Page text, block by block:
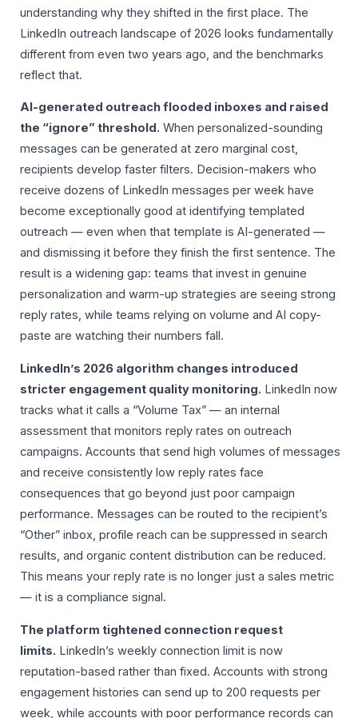
understanding why they shifted in the first place. The
LinkedIn outreach landscape of 2026 looks fundamentally
different from even two years ago, and the benchmarks
reflect that.
AI-generated outreach flooded inboxes and raised
the “ignore” threshold. When personalized-sounding
messages can be generated at zero marginal cost,
recipients develop faster filters. Decision-makers who
receive dozens of LinkedIn messages per week have
become exceptionally good at identifying templated
outreach — even when that template is AI-generated —
and dismissing it before they finish the first sentence. The
result is a widening gap: teams that invest in genuine
personalization and warm-up strategies are seeing strong
reply rates, while teams relying on volume and AI copy-
paste are watching their numbers fall.
LinkedIn’s 2026 algorithm changes introduced
stricter engagement quality monitoring. LinkedIn now
tracks what it calls a “Volume Tax” — an internal
assessment that monitors reply rates on outreach
campaigns. Accounts that send high volumes of messages
and receive consistently low reply rates face
consequences that go beyond just poor campaign
performance. Messages can be routed to the recipient’s
“Other” inbox, profile reach can be suppressed in search
results, and organic content distribution can be reduced.
This means your reply rate is no longer just a sales metric
— it is a compliance signal.
The platform tightened connection request
limits. LinkedIn’s weekly connection limit is now
reputation-based rather than fixed. Accounts with strong
engagement histories can send up to 200 requests per
week, while accounts with poor performance records can